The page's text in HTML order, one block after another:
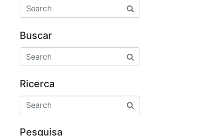
Buscar
Ricerca
Pesquisa